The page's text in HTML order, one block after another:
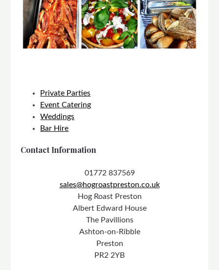
Private Parties
Event Catering
Weddings
Bar Hire
Contact Information
01772 837569
sales@hogroastpreston.co.uk
Hog Roast Preston
Albert Edward House
The Pavillions
Ashton-on-Ribble
Preston
PR2 2YB